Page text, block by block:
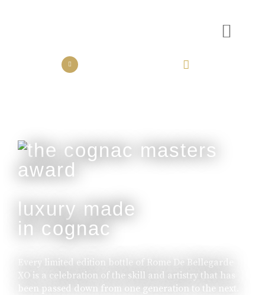
luxury made
in cognac
Every limited edition bottle of Rome De Bellegarde
XO is a celebration of the skill and artistry that has
been passed down from one generation to the next.